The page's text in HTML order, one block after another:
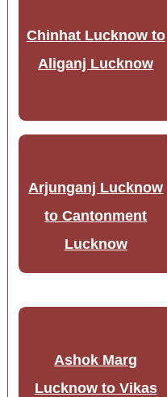
Chinhat Lucknow to
Aliganj Lucknow
Arjunganj Lucknow
to Cantonment
Lucknow
Ashok Marg
Lucknow to Vikas